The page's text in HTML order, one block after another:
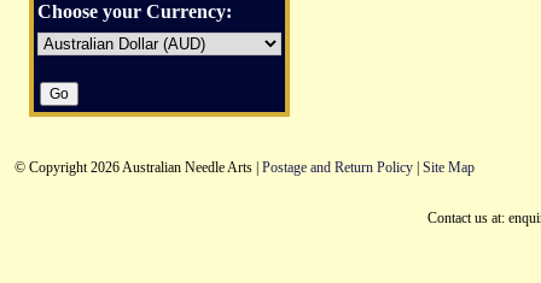
Choose your Currency:
© Copyright 2026 Australian Needle Arts | Postage and Return Policy | Site Map
Contact us at: